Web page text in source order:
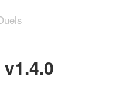
v1.4.0